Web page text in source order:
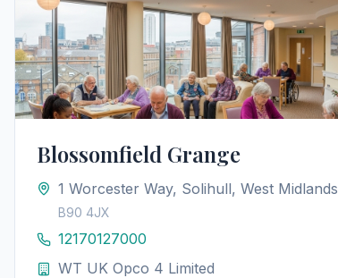
Blossomfield Grange
1 Worcester Way, Solihull, West Midlands
B90 4JX
12170127000
WT UK Opco 4 Limited